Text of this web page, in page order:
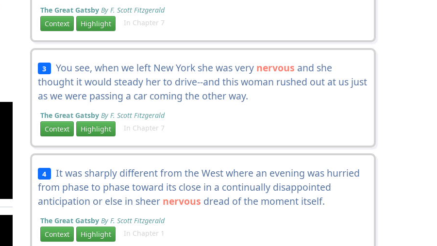
The Great Gatsby By F. Scott Fitzgerald
Context
Highlight In Chapter 7
3 You see, when we left New York she was very nervous and she
thought it would steady her to drive--and this woman rushed out at us just
as we were passing a car coming the other way.
The Great Gatsby By F. Scott Fitzgerald
Context
Highlight In Chapter 7
4 It was sharply different from the West where an evening was hurried
from phase to phase toward its close in a continually disappointed
anticipation or else in sheer nervous dread of the moment itself.
The Great Gatsby By F. Scott Fitzgerald
Context
Highlight In Chapter 1